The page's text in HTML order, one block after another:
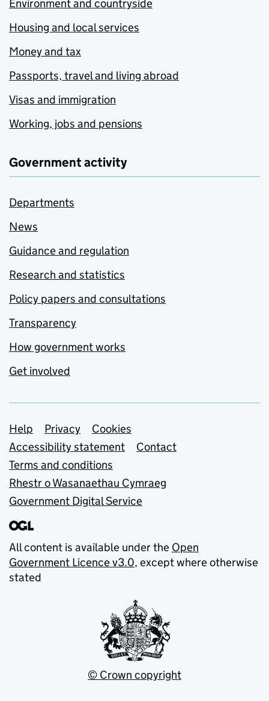
Environment and countryside
Housing and local services
Money and tax
Passports, travel and living abroad
Visas and immigration
Working, jobs and pensions
Government activity
Departments
News
Guidance and regulation
Research and statistics
Policy papers and consultations
Transparency
How government works
Get involved
Support links
Help Privacy
Cookies
Accessibility statement
Contact
Terms and conditions
Rhestr o Wasanaethau Cymraeg
Government Digital Service
All content is available under the Open
Government Licence v3.0, except where otherwise
stated
© Crown copyright